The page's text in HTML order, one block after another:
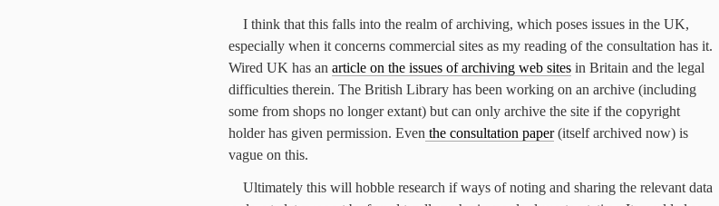
I think that this falls into the realm of archiving, which poses issues in the UK,
especially when it concerns commercial sites as my reading of the consultation has it.
Wired UK has an article on the issues of archiving web sites in Britain and the legal
difficulties therein. The British Library has been working on an archive (including
some from shops no longer extant) but can only archive the site if the copyright
holder has given permission. Even the consultation paper(itself archived now) is
vague on this.
Ultimately this will hobble research if ways of noting and sharing the relevant data